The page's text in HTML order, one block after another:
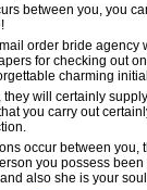
between you, you
order bride agency
for checking out
charming
they will certainly
you carry out
occur between you,
you possess
also she is your